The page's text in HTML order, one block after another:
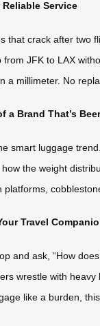
Service
that crack after two
JFK to LAX
a millimeter. No
a Brand That’s
smart luggage
the weight
Travel
and ask, “How
wrestle with
like a burden,